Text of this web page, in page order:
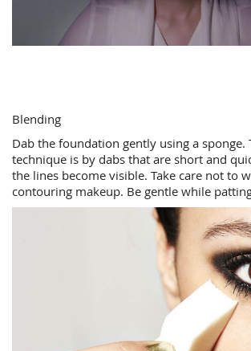
Blending
Dab the foundation gently using a sponge.
technique is by dabs that are short and
the lines become visible. Take care not to
contouring makeup. Be gentle while